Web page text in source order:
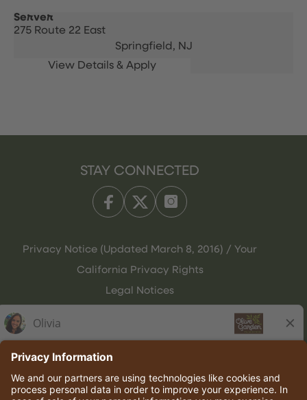
Server
275 Route 22 East
Springfield, NJ
STAY CONNECTED
Privacy Notice (Updated March 8, 2016) / Your
California Privacy Rights
Legal Notices